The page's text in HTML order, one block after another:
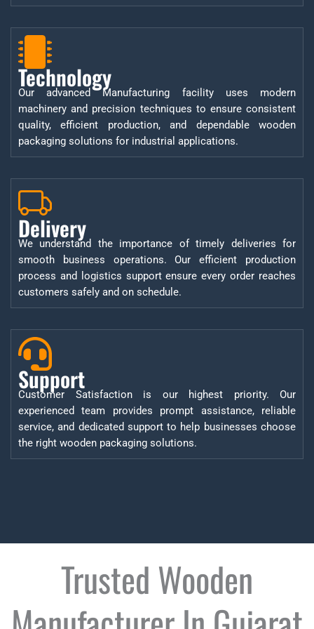
Technology
Our advanced Manufacturing facility uses modern
machinery and precision techniques to ensure consistent
quality, efficient production, and dependable wooden
packaging solutions for industrial applications.
Delivery
We understand the importance of timely deliveries for
smooth business operations. Our efficient production
process and logistics support ensure every order reaches
customers safely and on schedule.
Support
Customer Satisfaction is our highest priority. Our
experienced team provides prompt assistance, reliable
service, and dedicated support to help businesses choose
the right wooden packaging solutions.
Trusted Wooden